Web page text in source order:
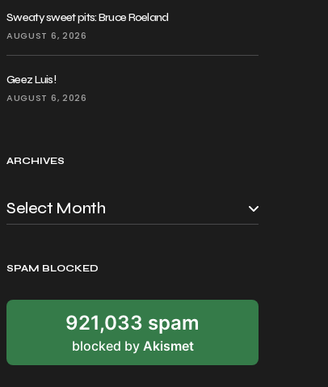
Sweaty sweet pits: Bruce Roeland
AUGUST 6, 2026
Geez Luis!
AUGUST 6, 2026
ARCHIVES
SPAM BLOCKED
921,033 spam
blocked by Akismet